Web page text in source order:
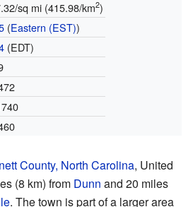
sq mi (415.98/km2)
(Eastern (EST))
(EDT)
County, North Carolina, United
(8 km) from Dunn and 20 miles
. The town is part of a larger area